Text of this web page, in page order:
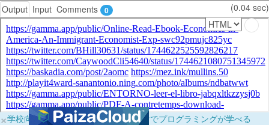
Output Input Comments 0 (0.04 sec)
×学校向けに無料提供中！ブラウザだけでプログラミングが学べる